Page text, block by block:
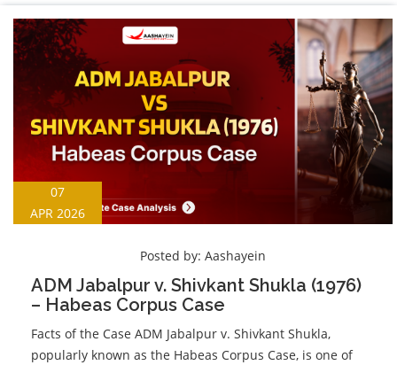
07
APR 2026
Posted by: Aashayein
ADM Jabalpur v. Shivkant Shukla (1976)
– Habeas Corpus Case
Facts of the Case ADM Jabalpur v. Shivkant Shukla,
popularly known as the Habeas Corpus Case, is one of